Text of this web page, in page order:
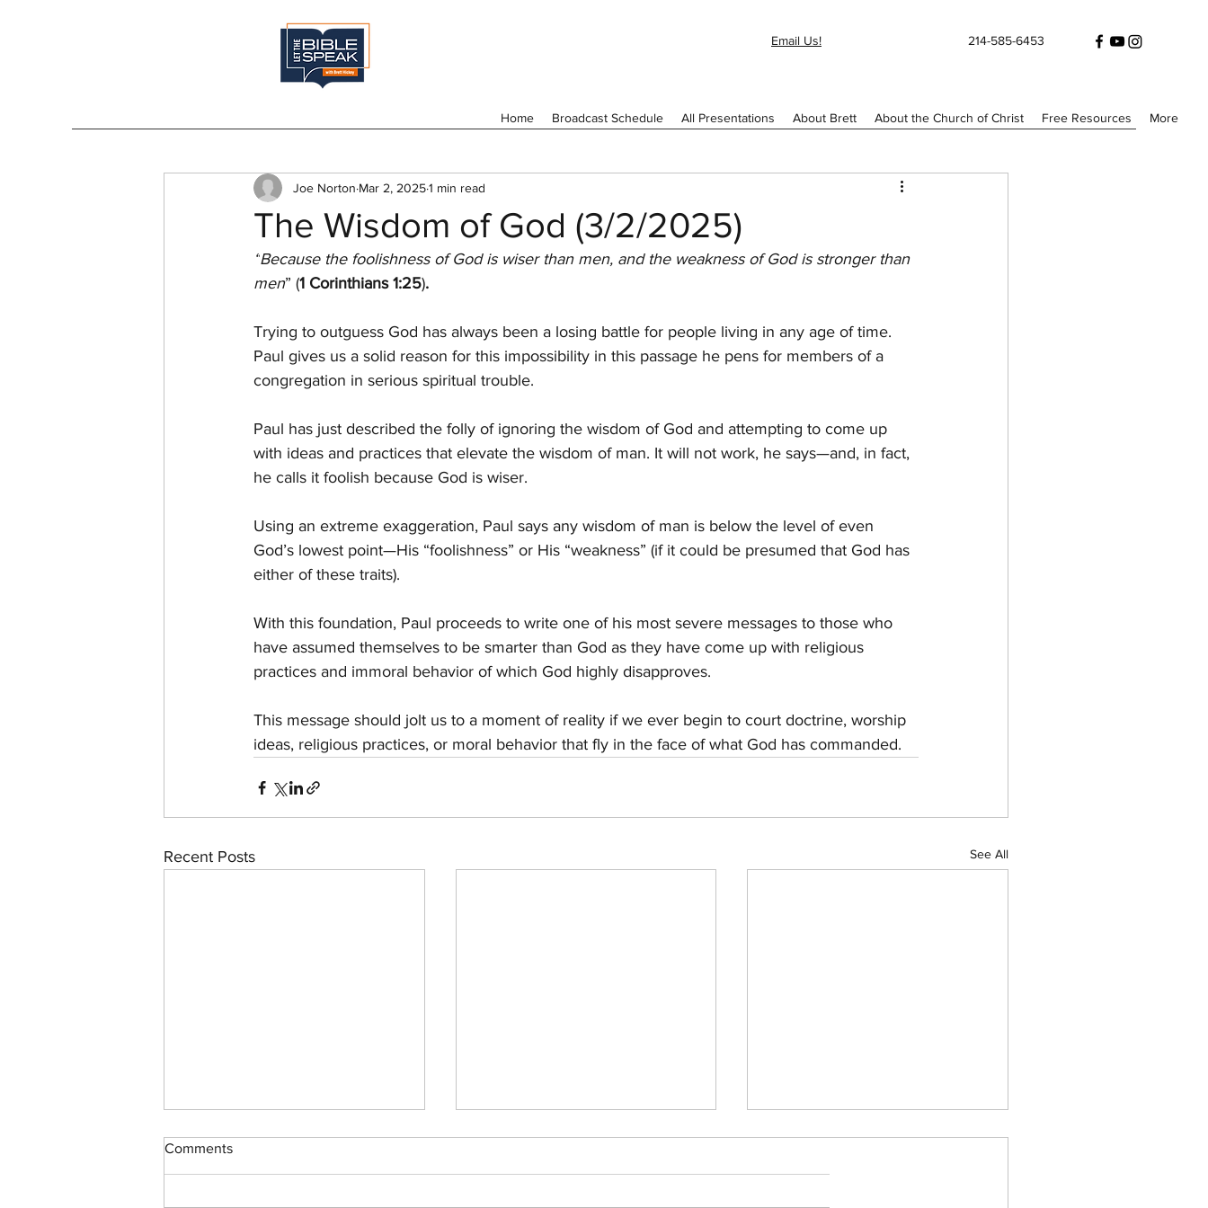
Email Us! 214-585-6453
Home Broadcast Schedule All Presentations About Brett About the Church of Christ Free Resources More
The Wisdom of God (3/2/2025)
Joe Norton Mar 2, 20251 min read
“Because the foolishness of God is wiser than men, and the weakness of God is stronger than
men” (1 Corinthians 1:25).
Trying to outguess God has always been a losing battle for people living in any age of time.
Paul gives us a solid reason for this impossibility in this passage he pens for members of a
congregation in serious spiritual trouble.
Paul has just described the folly of ignoring the wisdom of God and attempting to come up
with ideas and practices that elevate the wisdom of man. It will not work, he says—and, in fact,
he calls it foolish because God is wiser.
Using an extreme exaggeration, Paul says any wisdom of man is below the level of even
God’s lowest point—His “foolishness” or His “weakness” (if it could be presumed that God has
either of these traits).
With this foundation, Paul proceeds to write one of his most severe messages to those who
have assumed themselves to be smarter than God as they have come up with religious
practices and immoral behavior of which God highly disapproves.
This message should jolt us to a moment of reality if we ever begin to court doctrine, worship
ideas, religious practices, or moral behavior that fly in the face of what God has commanded.
Recent Posts See All
Comments